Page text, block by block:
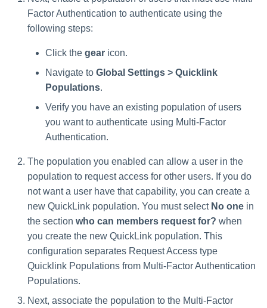
Factor Authentication to authenticate using the
following steps:
Click the gear icon.
Navigate to Global Settings > Quicklink
Populations.
Verify you have an existing population of users
you want to authenticate using Multi-Factor
Authentication.
The population you enabled can allow a user in the
population to request access for other users. If you do
not want a user have that capability, you can create a
new QuickLink population. You must select No one in
the section who can members request for? when
you create the new QuickLink population. This
configuration separates Request Access type
Quicklink Populations from Multi-Factor Authentication
Populations.
Next, associate the population to the Multi-Factor